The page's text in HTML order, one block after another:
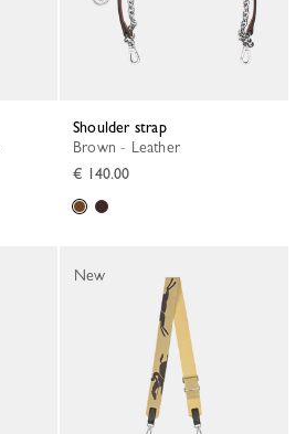
Shoulder strap
Brown - Leather
€ 140.00
New